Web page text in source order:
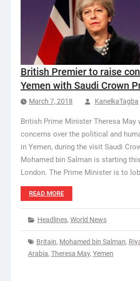
British Premier to raise
Yemen with Saudi Crown
March 7, 2018 KanelkaTagba
British Prime Minister Theresa May
concerns over the political and
in Yemen, during the visit Saudi
Mohamed bin Salman is starting
London. The Prime Minister is to
READ MORE
Headlines, World News
Britain, Mohamed bin Salman,
Arabia, Theresa May, Yemen